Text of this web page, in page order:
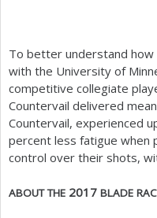
To better understand how
with the University of
competitive collegiate
Countervail delivered
Countervail, experienced
percent less fatigue when
control over their shots,
ABOUT THE 2017 BLADE